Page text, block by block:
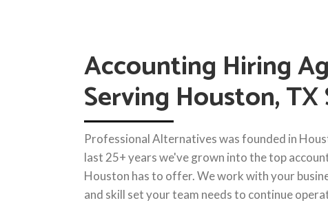
Accounting Hiring
Serving Houston, TX
Professional Alternatives was founded in
last 25+ years we've grown into the top
Houston has to offer. We work with your
and skill set your team needs to continue